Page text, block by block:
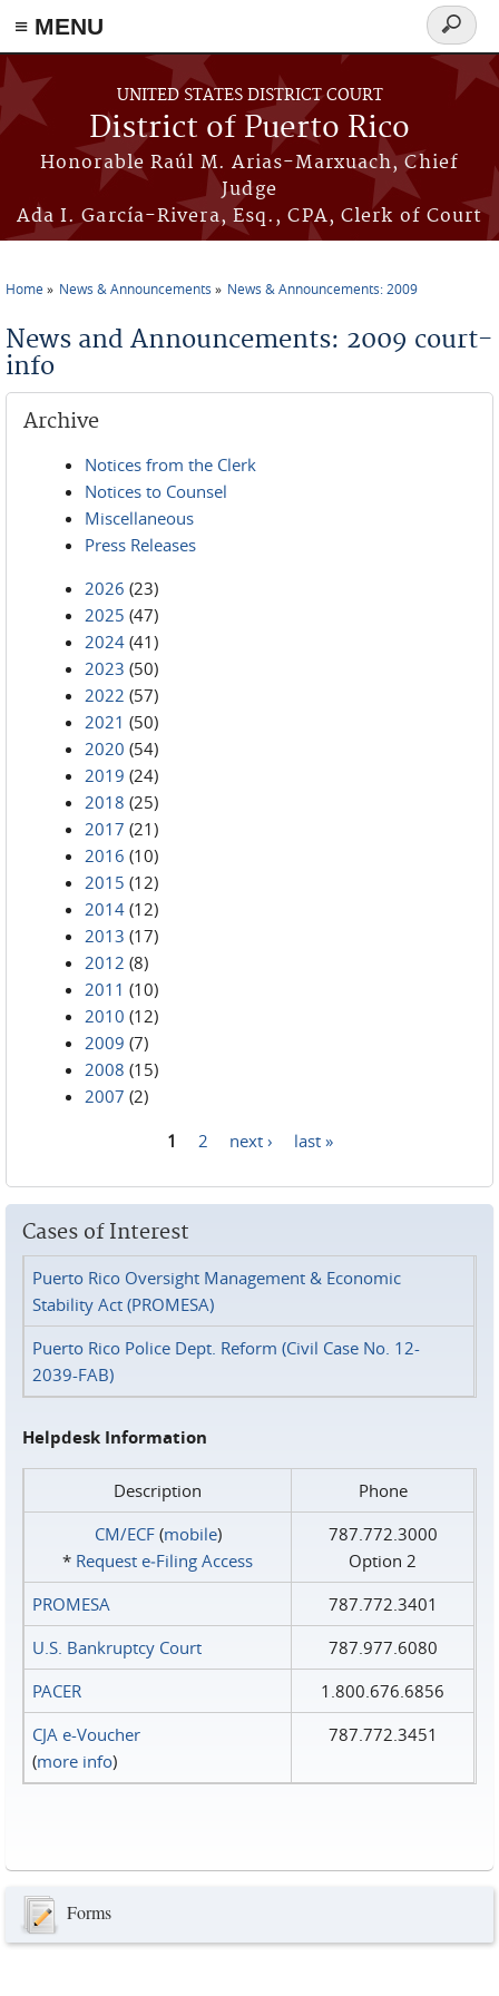
≡ MENU
Skip to main content
UNITED STATES DISTRICT COURT
District of Puerto Rico
Honorable Raúl M. Arias-Marxuach, Chief
Judge
Ada I. García-Rivera, Esq., CPA, Clerk of Court
Search
form
Home News & Announcements News & Announcements: 2009
News and Announcements: 2009 court-
info
Archive
Notices from the Clerk
Notices to Counsel
Miscellaneous
Press Releases
2026 (23)
2025 (47)
2024 (41)
2023 (50)
2022 (57)
2021 (50)
2020 (54)
2019 (24)
2018 (25)
2017 (21)
2016 (10)
2015 (12)
2014 (12)
2013 (17)
2012 (8)
2011 (10)
2010 (12)
2009 (7)
2008 (15)
2007 (2)
1 2 next › last »
Cases of Interest
Puerto Rico Oversight Management & Economic
Stability Act (PROMESA)
Puerto Rico Police Dept. Reform (Civil Case No. 12-
2039-FAB)
Helpdesk Information
Description
Phone
CM/ECF(mobile)
* Request e‑Filing Access
787.772.3000
Option 2
PROMESA
787.772.3401
U.S. Bankruptcy Court
787.977.6080
PACER
1.800.676.6856
CJA e-Voucher
(more info)
787.772.3451
Forms